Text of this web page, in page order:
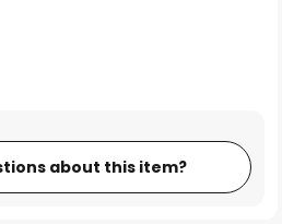
about this item?